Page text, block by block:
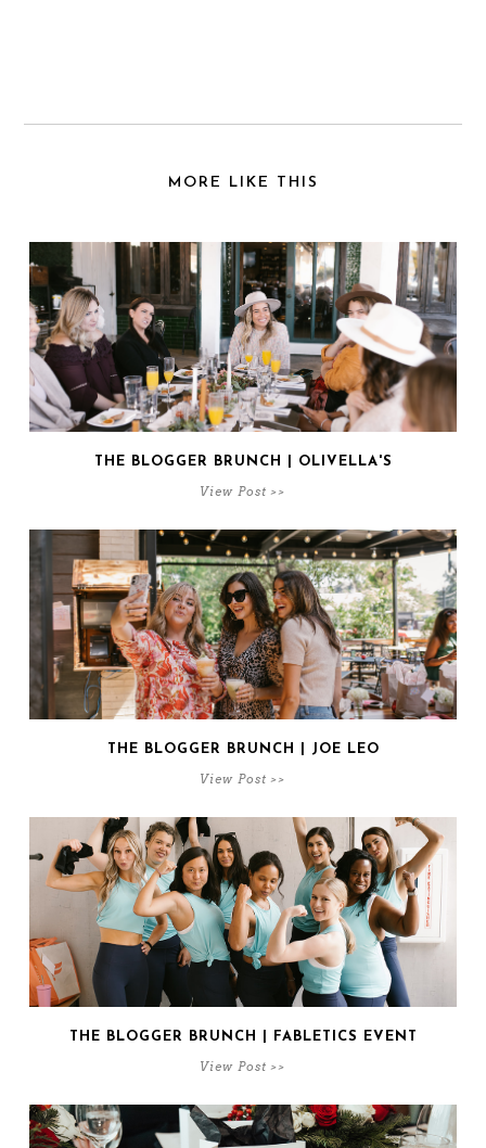
MORE LIKE THIS
THE BLOGGER BRUNCH | OLIVELLA'S
View Post >>
THE BLOGGER BRUNCH | JOE LEO
View Post >>
THE BLOGGER BRUNCH | FABLETICS EVENT
View Post >>